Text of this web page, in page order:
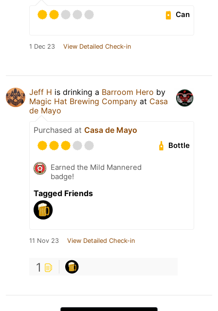
Can
1 Dec 23 View Detailed Check-in
Jeff H is drinking a Barroom Hero by
Magic Hat Brewing Company at Casa
de Mayo
Purchased at Casa de Mayo
Bottle
Earned the Mild Mannered
badge!
Tagged Friends
11 Nov 23 View Detailed Check-in
1